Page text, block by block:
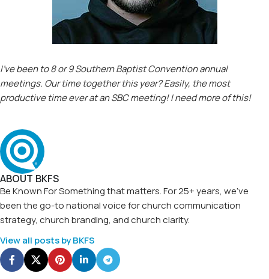
I’ve been to 8 or 9 Southern Baptist Convention annual
meetings. Our time together this year? Easily, the most
productive time ever at an SBC meeting! I need more of this!
ABOUT BKFS
Be Known For Something that matters. For 25+ years, we've
been the go-to national voice for church communication
strategy, church branding, and church clarity.
View all posts by BKFS